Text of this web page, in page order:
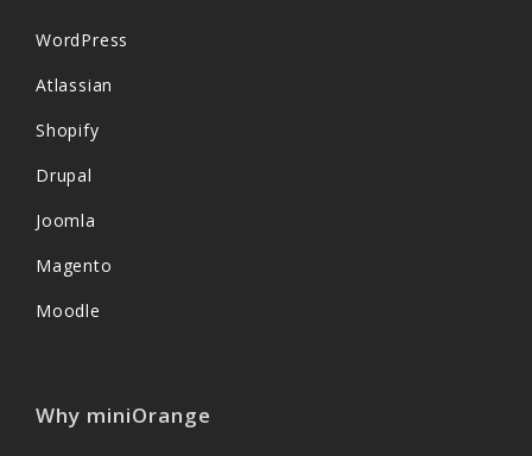
WordPress
Atlassian
Shopify
Drupal
Joomla
Magento
Moodle
Why miniOrange